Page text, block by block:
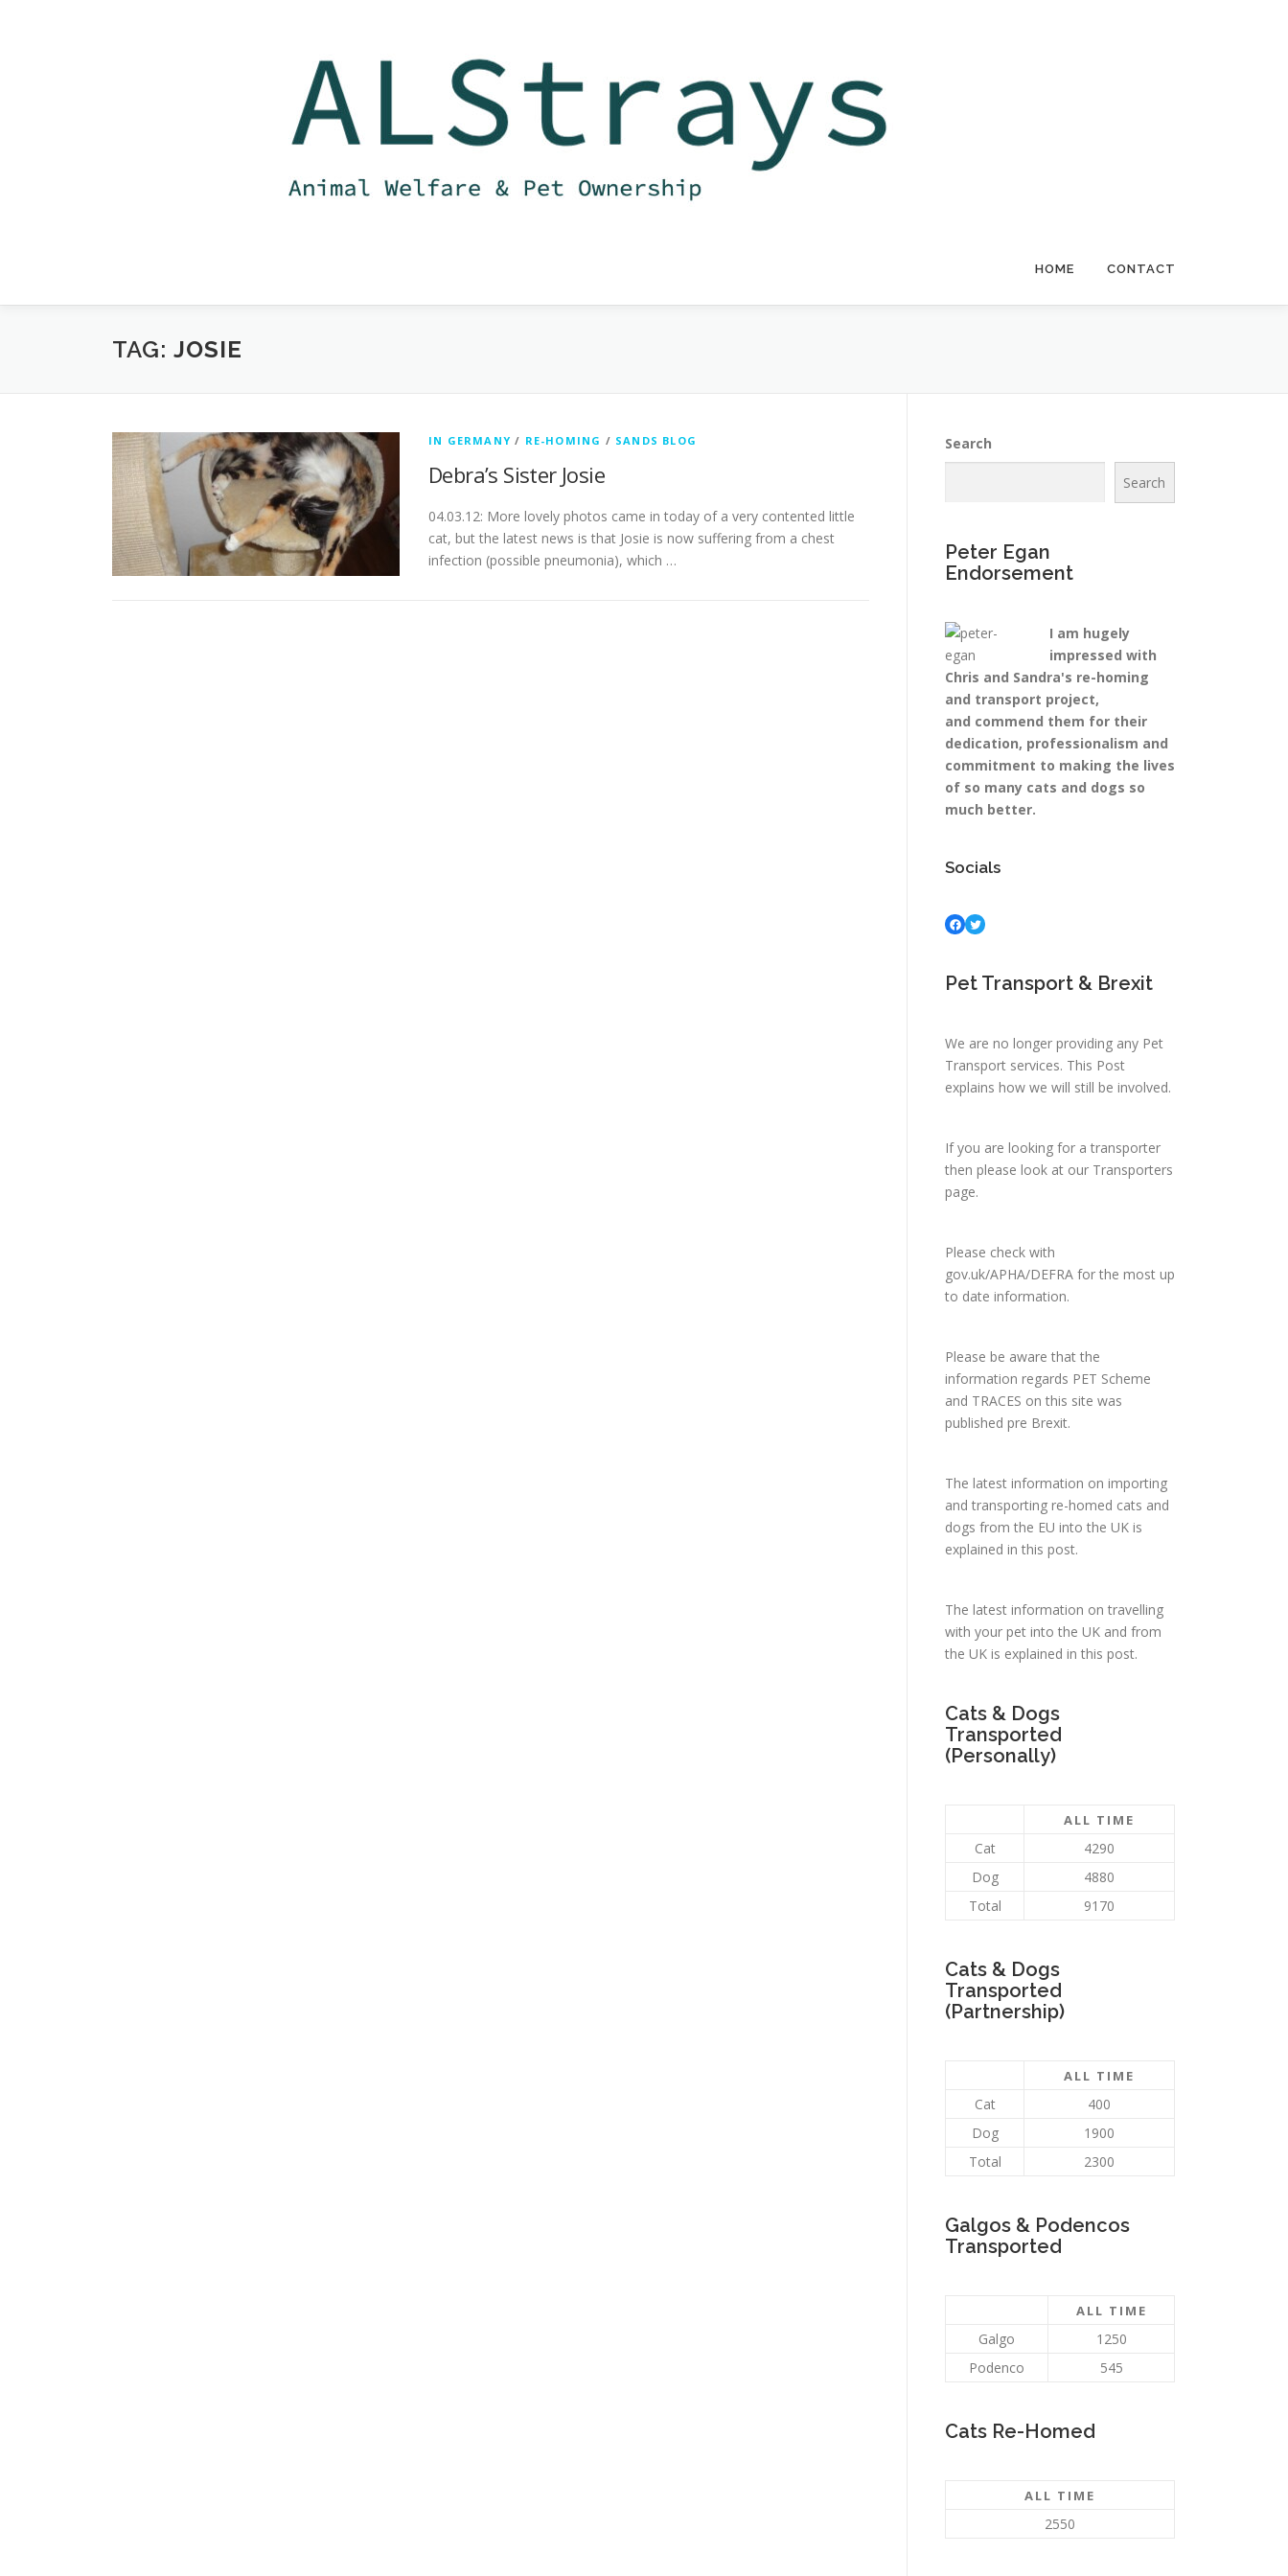
HOME CONTACT
TAG: JOSIE
IN GERMANY / RE-HOMING / SANDS BLOG
Debra’s Sister Josie
04.03.12: More lovely photos came in today of a very contented little
cat, but the latest news is that Josie is now suffering from a chest
infection (possible pneumonia), which …
Search
Search
Peter Egan
Endorsement
I am hugely
impressed with
Chris and Sandra's re-homing
and transport project,
and commend them for their
dedication, professionalism and
commitment to making the lives
of so many cats and dogs so
much better.
Socials
Facebook Twitter
Pet Transport & Brexit
We are no longer providing any Pet
Transport services. This Post
explains how we will still be involved.
If you are looking for a transporter
then please look at our Transporters
page.
Please check with
gov.uk/APHA/DEFRA for the most up
to date information.
Please be aware that the
information regards PET Scheme
and TRACES on this site was
published pre Brexit.
The latest information on importing
and transporting re-homed cats and
dogs from the EU into the UK is
explained in this post.
The latest information on travelling
with your pet into the UK and from
the UK is explained in this post.
Cats & Dogs
Transported
(Personally)
ALL TIME
Cat
4290
Dog
4880
Total
9170
Cats & Dogs
Transported
(Partnership)
ALL TIME
Cat
400
Dog
1900
Total
2300
Galgos & Podencos
Transported
ALL TIME
Galgo
1250
Podenco
545
Cats Re-Homed
ALL TIME
2550